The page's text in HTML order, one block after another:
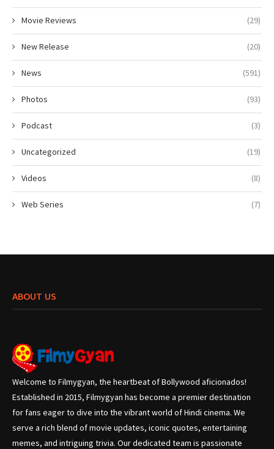
Movie Reviews (29)
New Release (20)
News (591)
Photos (93)
Podcast (3)
Uncategorized (19)
Videos (8)
Web Series (7)
ABOUT US
Welcome to Filmygyan, the heartbeat of Bollywood aficionados!
Established in 2015, Filmygyan has become a premier destination
for fans eager to dive into the vibrant world of Hindi cinema. We
serve a rich blend of movie updates, iconic quotes, entertaining
memes, and intriguing trivia. Our dedicated team is passionate